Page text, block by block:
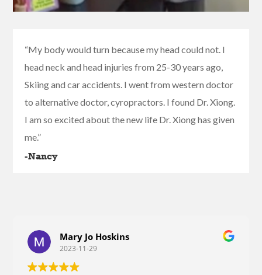
“My body would turn because my head could not. I
head neck and head injuries from 25-30 years ago,
Skiing and car accidents. I went from western doctor
to alternative doctor, cyropractors. I found Dr. Xiong.
I am so excited about the new life Dr. Xiong has given
me.”
-Nancy
Mary Jo Hoskins
2023-11-29